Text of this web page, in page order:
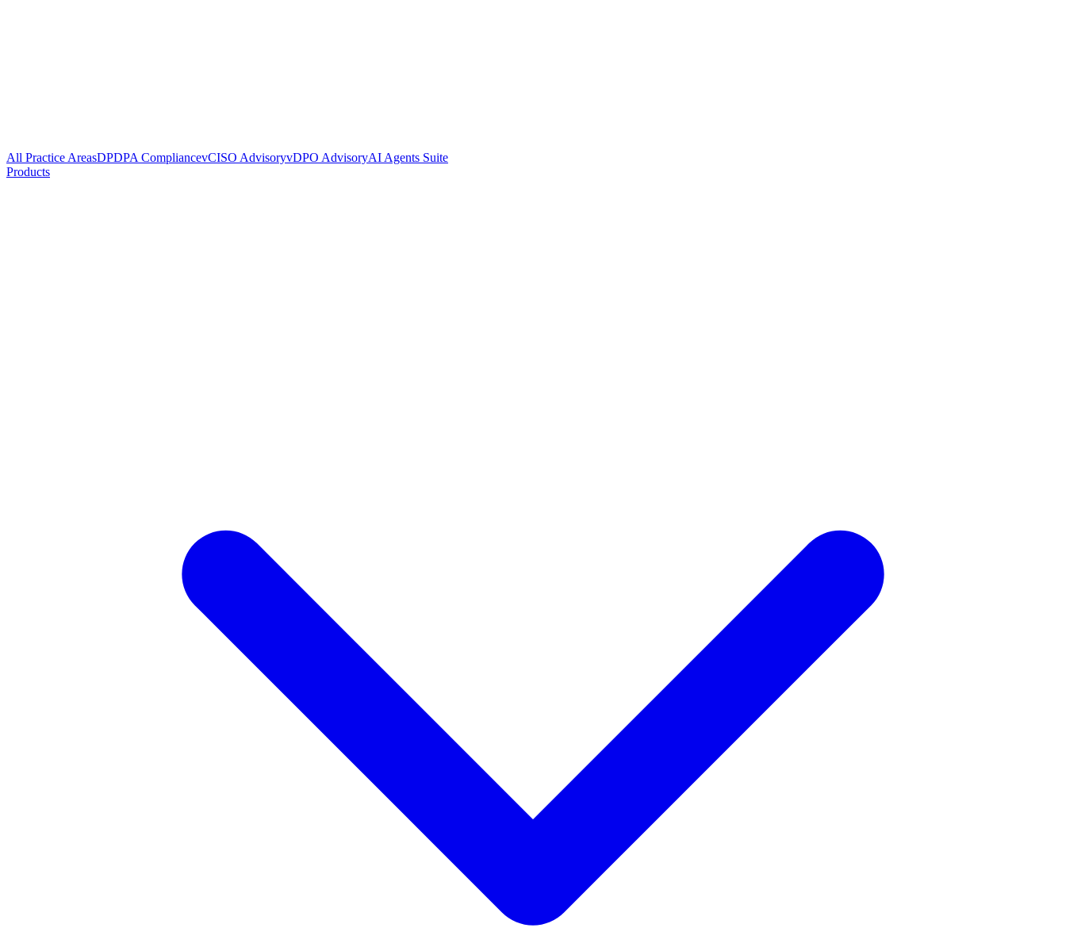
All Practice AreasDPDPA CompliancevCISO AdvisoryvDPO AdvisoryAI Agents Suite
Products